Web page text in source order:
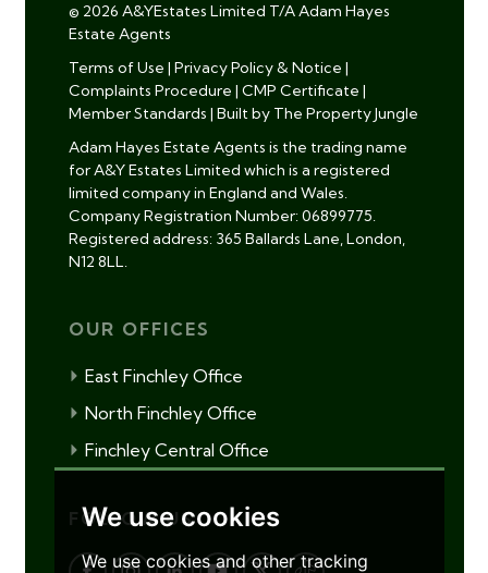
We use cookies
We use cookies and other tracking
© 2026 A&YEstates Limited T/A Adam Hayes
Estate Agents
Terms of Use | Privacy Policy & Notice |
Complaints Procedure | CMP Certificate |
Member Standards | Built by The Property Jungle
Adam Hayes Estate Agents is the trading name
for A&Y Estates Limited which is a registered
limited company in England and Wales.
Company Registration Number: 06899775.
Registered address: 365 Ballards Lane, London,
N12 8LL.
OUR OFFICES
East Finchley Office
North Finchley Office
Finchley Central Office
FOLLOW US